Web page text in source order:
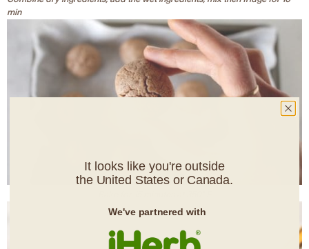
min
It looks like you're outside
the United States or Canada.
We've partnered with